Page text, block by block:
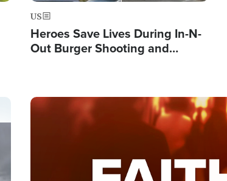
US
Heroes Save Lives During In-N-
Out Burger Shooting and
Image